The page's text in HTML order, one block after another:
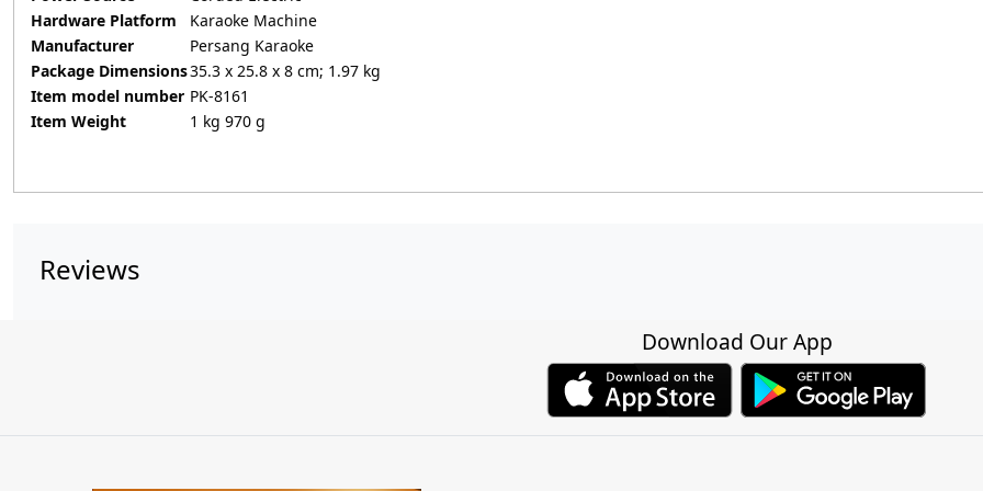
Hardware Platform
‎Karaoke Machine
Manufacturer
‎Persang Karaoke
Package Dimensions‎35.3 x 25.8 x 8 cm; 1.97 kg
Item model number ‎PK-8161
Item Weight
‎1 kg 970 g
Reviews
Download Our App